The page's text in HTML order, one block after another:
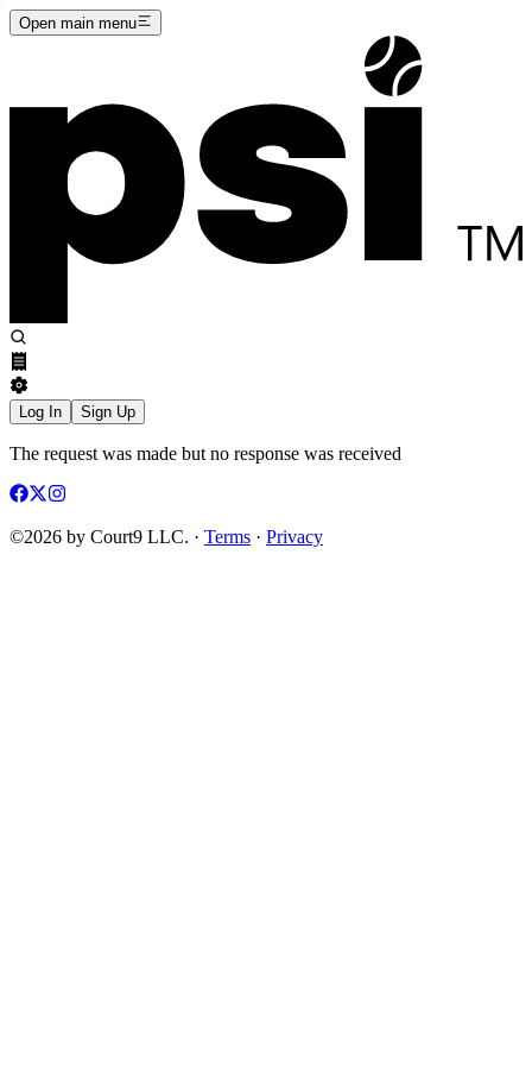
Open main menu
Log In Sign Up
The request was made but no response was received
©2026 by Court9 LLC. · Terms · Privacy